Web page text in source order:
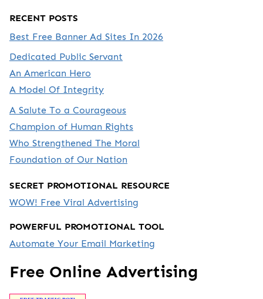
RECENT POSTS
Best Free Banner Ad Sites In 2026
Dedicated Public Servant
An American Hero
A Model Of Integrity
A Salute To a Courageous
Champion of Human Rights
Who Strengthened The Moral
Foundation of Our Nation
SECRET PROMOTIONAL RESOURCE
WOW! Free Viral Advertising
POWERFUL PROMOTIONAL TOOL
Automate Your Email Marketing
Free Online Advertising